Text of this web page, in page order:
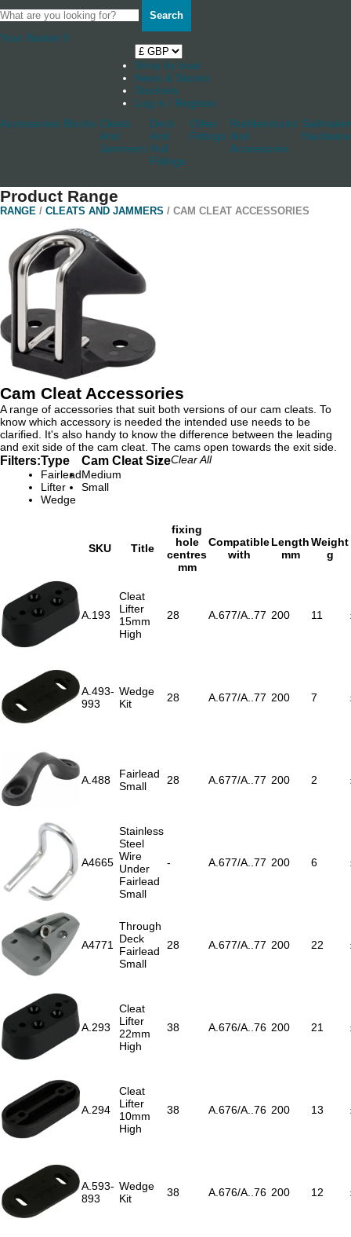
Search
Your Basket 0
Shop by boat
News & Stories
Stockists
Log in / Register
Accessories Blocks Cleats
And
Jammers
Deck
And
Hull
Fittings
Other
Fittings
Rudderstocks
And
Accessories
Hardware
Product Range
RANGE / CLEATS AND JAMMERS / CAM CLEAT ACCESSORIES
Cam Cleat Accessories
A range of accessories that suit both versions of our cam cleats. To
know which accessory is needed the intended use needs to be
clarified. It's also handy to know the difference between the leading
and exit side of the cam cleat. The cams open towards the exit side.
Filters:Type
Fairlead
Lifter
Wedge
Cam Cleat Size
Medium
Small
Clear All
SKU Title
fixing
hole
centres
mm
Compatible
with
Length
mm
Weight
g
A.193
Cleat
Lifter
15mm
High
28 A.677/A..77 200 11
A.493-
993
Wedge
Kit
28 A.677/A..77 200 7
A.488
Fairlead
Small
28 A.677/A..77 200 2
A4665
Stainless
Steel
Wire
Under
Fairlead
Small
- A.677/A..77 200 6
A4771
Through
Deck
Fairlead
Small
28 A.677/A..77 200 22
A.293
Cleat
Lifter
22mm
High
38 A.676/A..76 200 21
A.294
Cleat
Lifter
10mm
High
38 A.676/A..76 200 13
A.593-
893
Wedge
Kit
38 A.676/A..76 200 12